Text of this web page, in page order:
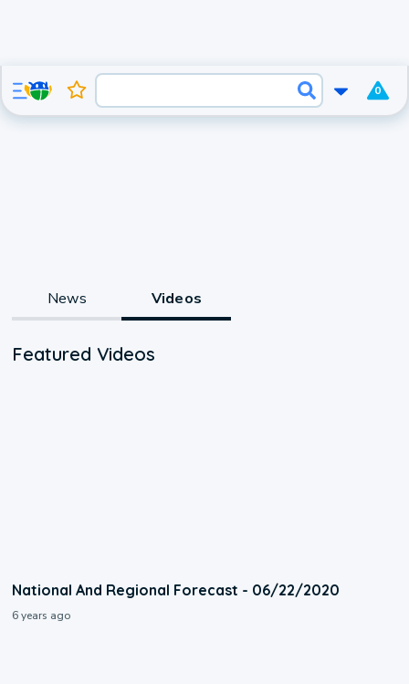
0
News Videos
Featured Videos
National And Regional Forecast - 06/22/2020
6 years ago